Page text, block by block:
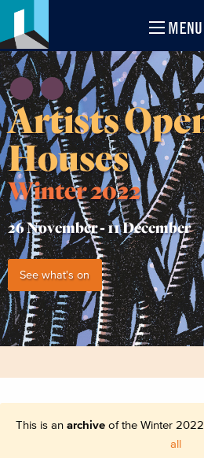
MENU
Artists
Houses
Winter 2022
26 November -11 December
See what's on
This is an archiveof the Winter
all